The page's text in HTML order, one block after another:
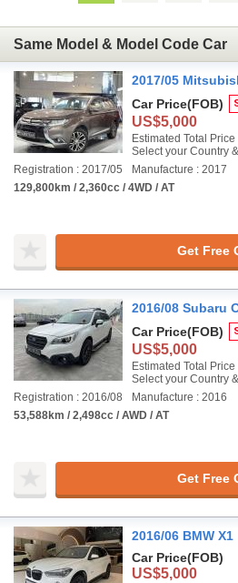
Same Model & Model Code Car
2017/05
Car Price(FOB)
US$5,000
Estimated Total Price
Select your Country
Registration : 2017/05
Manufacture : 2017
129,800km / 2,360cc / 4WD / AT
Get Free
2016/08 Subaru
Car Price(FOB)
US$5,000
Estimated Total Price
Select your Country
Registration : 2016/08
Manufacture : 2016
53,588km / 2,498cc / AWD / AT
Get Free
2016/06 BMW X1
Car Price(FOB)
US$5,000